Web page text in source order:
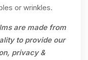
or wrinkles.
are made from
to provide our
privacy &